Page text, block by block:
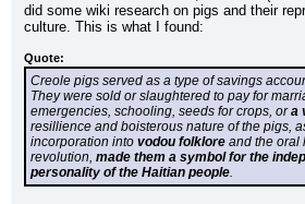
did some wiki research on pigs and their
culture. This is what I found:
Quote:
Creole pigs served as a type of savings
They were sold or slaughtered to pay for
emergencies, schooling, seeds for crops, or a
resillience and boisterous nature of the pigs,
incorporation into vodou folklore and the oral
revolution, made them a symbol for the
personality of the Haitian people.